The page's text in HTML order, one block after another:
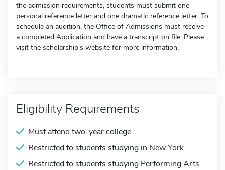
the admission requirements, students must submit one
personal reference letter and one dramatic reference letter. To
schedule an audition, the Office of Admissions must receive
a completed Application and have a transcript on file. Please
visit the scholarship's website for more information.
Eligibility Requirements
Must attend two-year college
Restricted to students studying in New York
Restricted to students studying Performing Arts